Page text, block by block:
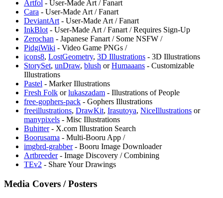
Artfol - User-Made Art / Fanart
Cara - User-Made Art / Fanart
DeviantArt - User-Made Art / Fanart
InkBlot - User-Made Art / Fanart / Requires Sign-Up
⁠Zerochan - Japanese Fanart / Some NSFW /
⁠PidgiWiki - Video Game PNGs /
icons8, LostGeometry, 3D Illustrations - 3D Illustrations
StorySet, unDraw, blush orHumaaans - Customizable
Illustrations
Pastel - Marker Illustrations
Fresh Folk orlukaszadam - Illustrations of People
free-gophers-pack - Gophers Illustrations
freeillustrations, DrawKit, Irasutoya, NiceIllustrations or
manypixels - Misc Illustrations
Buhitter- X.com Illustration Search
⁠Boorusama - Multi-Booru App /
imgbrd-grabber- Booru Image Downloader
Artbreeder- Image Discovery / Combining
TEv2 - Share Your Drawings
Media Covers / Posters